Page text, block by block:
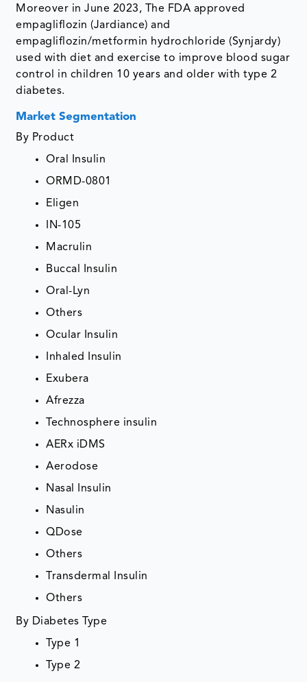
Moreover in June 2023, The FDA approved
empagliflozin (Jardiance) and
empagliflozin/metformin hydrochloride (Synjardy)
used with diet and exercise to improve blood sugar
control in children 10 years and older with type 2
diabetes.
Market Segmentation
By Product
Oral Insulin
ORMD-0801
Eligen
IN-105
Macrulin
Buccal Insulin
Oral-Lyn
Others
Ocular Insulin
Inhaled Insulin
Exubera
Afrezza
Technosphere insulin
AERx iDMS
Aerodose
Nasal Insulin
Nasulin
QDose
Others
Transdermal Insulin
Others
By Diabetes Type
Type 1
Type 2